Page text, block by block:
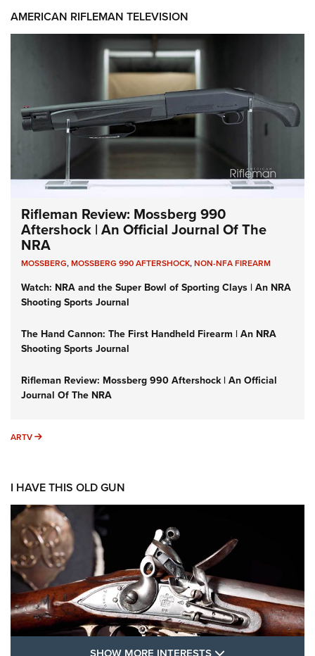
AMERICAN RIFLEMAN TELEVISION
Rifleman Review: Mossberg 990
Aftershock | An Official Journal Of The
NRA
MOSSBERG,MOSSBERG 990 AFTERSHOCK,NON-NFA FIREARM
Watch: NRA and the Super Bowl of Sporting Clays | An NRA
Shooting Sports Journal
The Hand Cannon: The First Handheld Firearm | An NRA
Shooting Sports Journal
Rifleman Review: Mossberg 990 Aftershock | An Official
Journal Of The NRA
ARTV ARTV
I HAVE THIS OLD GUN